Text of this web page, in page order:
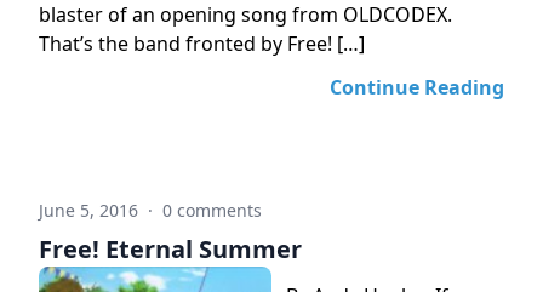
blaster of an opening song from OLDCODEX.
That’s the band fronted by Free! […]
Continue Reading
June 5, 2016 · 0 comments
Free! Eternal Summer